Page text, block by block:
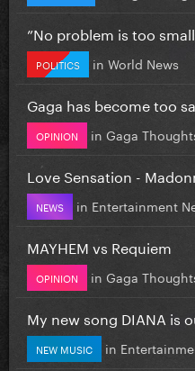
”No problem is too
POLITICS in World News
Gaga has become too
OPINION in Gaga
Love Sensation -
NEWS in Entertainment
MAYHEM vs Requiem
OPINION in Gaga
My new song DIANA is
NEW MUSIC in